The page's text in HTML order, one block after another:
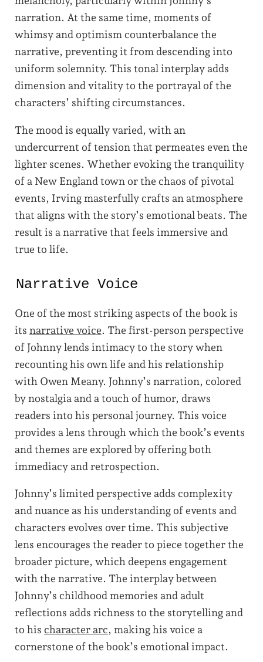
narration. At the same time, moments of
whimsy and optimism counterbalance the
narrative, preventing it from descending into
uniform solemnity. This tonal interplay adds
dimension and vitality to the portrayal of the
characters’ shifting circumstances.
The mood is equally varied, with an
undercurrent of tension that permeates even the
lighter scenes. Whether evoking the tranquility
of a New England town or the chaos of pivotal
events, Irving masterfully crafts an atmosphere
that aligns with the story’s emotional beats. The
result is a narrative that feels immersive and
true to life.
Narrative Voice
One of the most striking aspects of the book is
its narrative voice. The first-person perspective
of Johnny lends intimacy to the story when
recounting his own life and his relationship
with Owen Meany. Johnny’s narration, colored
by nostalgia and a touch of humor, draws
readers into his personal journey. This voice
provides a lens through which the book’s events
and themes are explored by offering both
immediacy and retrospection.
Johnny’s limited perspective adds complexity
and nuance as his understanding of events and
characters evolves over time. This subjective
lens encourages the reader to piece together the
broader picture, which deepens engagement
with the narrative. The interplay between
Johnny’s childhood memories and adult
reflections adds richness to the storytelling and
to his character arc, making his voice a
cornerstone of the book’s emotional impact.